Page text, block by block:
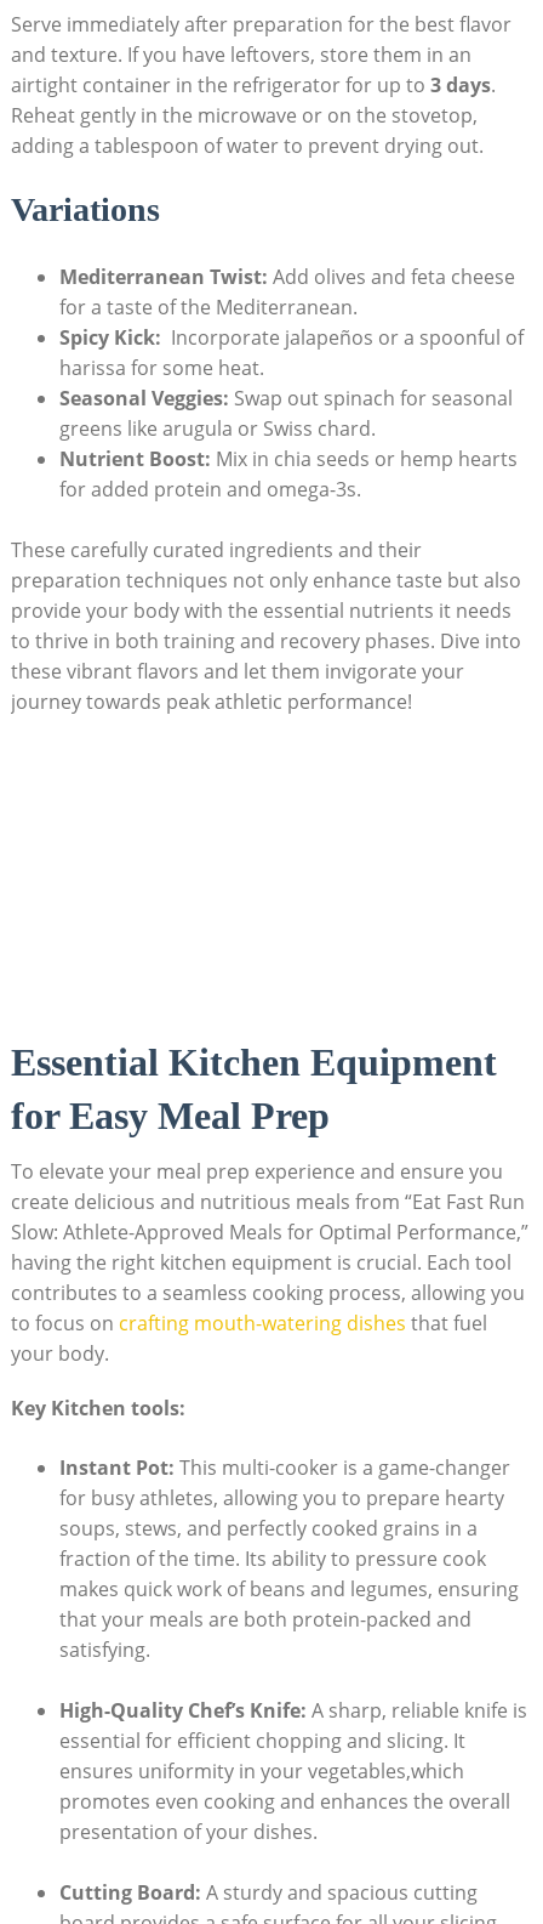
Serve immediately after preparation​ for the​ best flavor
and⁤ texture. If you have ​leftovers, store them in an⁢
airtight container in the refrigerator⁤ for up to 3 ⁢days.
Reheat gently in⁤ the microwave or on the stovetop,
adding a tablespoon of water to prevent drying out.
Variations
Mediterranean Twist: Add olives and feta cheese
for a taste of the Mediterranean.
Spicy Kick: ⁢ Incorporate jalapeños or a spoonful‌ of
harissa for some heat.
Seasonal⁤ Veggies: Swap out spinach ‌for‍ seasonal
greens like arugula or Swiss chard.
Nutrient Boost: Mix in chia seeds or hemp hearts
for added protein and omega-3s.
These ‌carefully curated ingredients and ⁣their
preparation techniques not only enhance taste but⁣ also⁢
provide your⁢ body ⁢with the essential nutrients ⁤it needs
to ‌thrive in ⁢both training and recovery phases. Dive into​
these vibrant flavors and⁣ let them invigorate your⁤
journey towards peak athletic performance!
Essential Kitchen Equipment
for Easy Meal Prep
To ⁣elevate your meal ‍prep ⁢experience and ensure you
create‌ delicious and nutritious meals⁣ from⁤ “Eat Fast Run
Slow: Athlete-Approved‌ Meals for Optimal Performance,”
having the right kitchen equipment​ is crucial. ‌Each tool
‌contributes to a seamless cooking process, allowing you
to focus on crafting‍ mouth-watering dishes that fuel
your body.
Key Kitchen tools:
Instant Pot: This multi-cooker is a game-changer
‌for busy athletes, allowing you to prepare hearty
soups, stews, and perfectly cooked grains in a
fraction of the time. Its ability to pressure cook
makes quick work of beans and legumes, ensuring
that your meals are both protein-packed and
satisfying.
High-Quality​ Chef’s Knife: A sharp, reliable⁢ knife ⁢is
essential⁤ for efficient‍ chopping and slicing. It
ensures uniformity in your vegetables,which
promotes even cooking and enhances ​the overall ​
presentation of your ‍dishes.
Cutting Board: A sturdy and spacious cutting